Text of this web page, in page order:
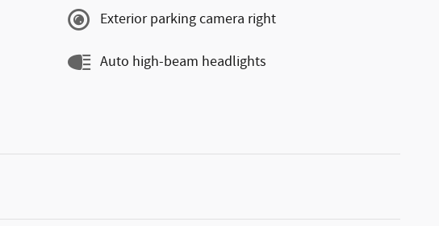
Exterior parking camera right
Auto high-beam headlights